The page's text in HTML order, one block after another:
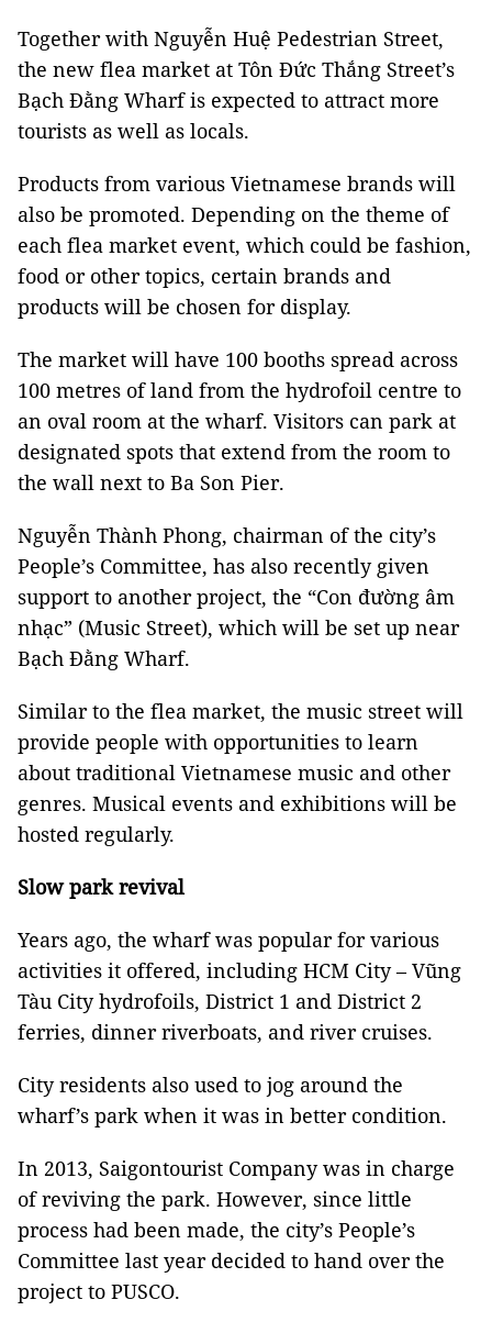
Together with Nguyễn Huệ Pedestrian Street,
the new flea market at Tôn Đức Thắng Street’s
Bạch Đằng Wharf is expected to attract more
tourists as well as locals.
Products from various Vietnamese brands will
also be promoted. Depending on the theme of
each flea market event, which could be fashion,
food or other topics, certain brands and
products will be chosen for display.
The market will have 100 booths spread across
100 metres of land from the hydrofoil centre to
an oval room at the wharf. Visitors can park at
designated spots that extend from the room to
the wall next to Ba Son Pier.
Nguyễn Thành Phong, chairman of the city’s
People’s Committee, has also recently given
support to another project, the “Con đường âm
nhạc” (Music Street), which will be set up near
Bạch Đằng Wharf.
Similar to the flea market, the music street will
provide people with opportunities to learn
about traditional Vietnamese music and other
genres. Musical events and exhibitions will be
hosted regularly.
Slow park revival
Years ago, the wharf was popular for various
activities it offered, including HCM City – Vũng
Tàu City hydrofoils, District 1 and District 2
ferries, dinner riverboats, and river cruises.
City residents also used to jog around the
wharf’s park when it was in better condition.
In 2013, Saigontourist Company was in charge
of reviving the park. However, since little
process had been made, the city’s People’s
Committee last year decided to hand over the
project to PUSCO.